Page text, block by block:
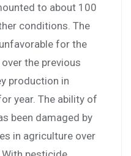
to about 100
conditions. The
for the
the previous
production in
year. The ability of
been damaged by
in agriculture over